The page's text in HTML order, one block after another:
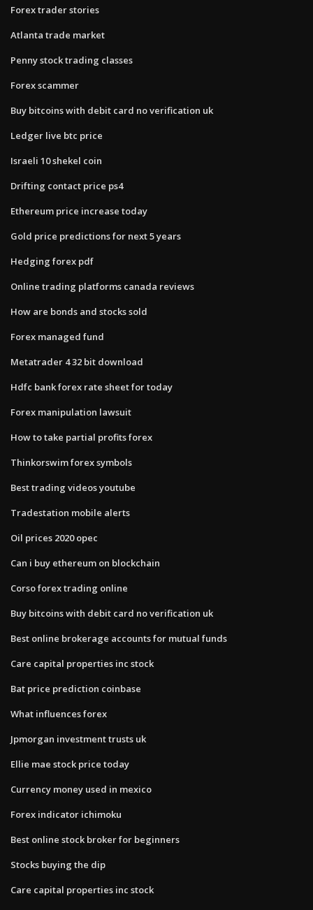
Forex trader stories
Atlanta trade market
Penny stock trading classes
Forex scammer
Buy bitcoins with debit card no verification uk
Ledger live btc price
Israeli 10 shekel coin
Drifting contact price ps4
Ethereum price increase today
Gold price predictions for next 5 years
Hedging forex pdf
Online trading platforms canada reviews
How are bonds and stocks sold
Forex managed fund
Metatrader 4 32 bit download
Hdfc bank forex rate sheet for today
Forex manipulation lawsuit
How to take partial profits forex
Thinkorswim forex symbols
Best trading videos youtube
Tradestation mobile alerts
Oil prices 2020 opec
Can i buy ethereum on blockchain
Corso forex trading online
Buy bitcoins with debit card no verification uk
Best online brokerage accounts for mutual funds
Care capital properties inc stock
Bat price prediction coinbase
What influences forex
Jpmorgan investment trusts uk
Ellie mae stock price today
Currency money used in mexico
Forex indicator ichimoku
Best online stock broker for beginners
Stocks buying the dip
Care capital properties inc stock